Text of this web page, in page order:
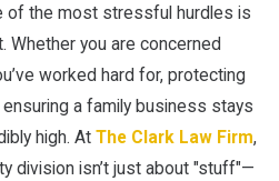
of the most stressful hurdles is
Whether you are concerned
worked hard for, protecting
a family business stays
high. AtThe Clark Law Firm,
division isn’t just about "stuff"—